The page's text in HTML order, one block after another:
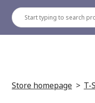
Store homepage T-